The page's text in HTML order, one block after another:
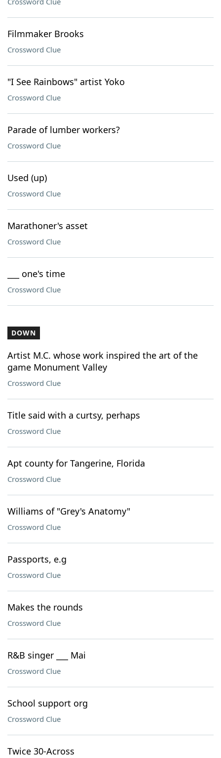
Filmmaker Brooks
Crossword Clue
"I See Rainbows" artist Yoko
Crossword Clue
Parade of lumber workers?
Crossword Clue
Used (up)
Crossword Clue
Marathoner's asset
Crossword Clue
___ one's time
Crossword Clue
DOWN
Artist M.C. whose work inspired the art of the
game Monument Valley
Crossword Clue
Title said with a curtsy, perhaps
Crossword Clue
Apt county for Tangerine, Florida
Crossword Clue
Williams of "Grey's Anatomy"
Crossword Clue
Passports, e.g
Crossword Clue
Makes the rounds
Crossword Clue
R&B singer ___ Mai
Crossword Clue
School support org
Crossword Clue
Twice 30-Across